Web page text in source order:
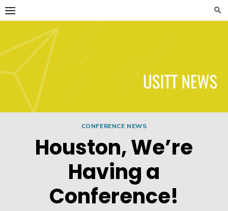
Skip
to
USITT News
CONFERENCE NEWS
Houston, We’re
Having a
Conference!